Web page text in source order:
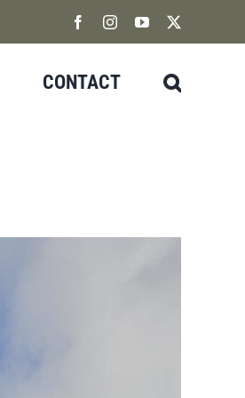
FacebookInstagramYouTube
CONTACT